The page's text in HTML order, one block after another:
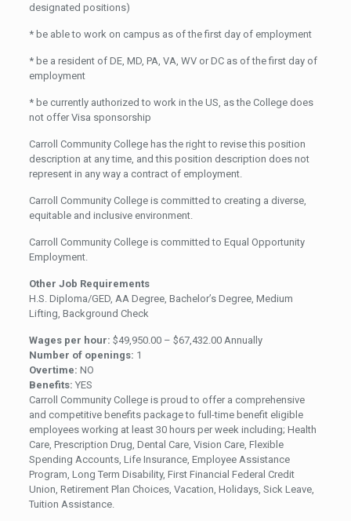
designated positions)
* be able to work on campus as of the first day of employment
* be a resident of DE, MD, PA, VA, WV or DC as of the first day of
employment
* be currently authorized to work in the US, as the College does
not offer Visa sponsorship
Carroll Community College has the right to revise this position
description at any time, and this position description does not
represent in any way a contract of employment.
Carroll Community College is committed to creating a diverse,
equitable and inclusive environment.
Carroll Community College is committed to Equal Opportunity
Employment.
Other Job Requirements
H.S. Diploma/GED, AA Degree, Bachelor’s Degree, Medium
Lifting, Background Check
Wages per hour: $49,950.00 – $67,432.00 Annually
Number of openings: 1
Overtime: NO
Benefits: YES
Carroll Community College is proud to offer a comprehensive
and competitive benefits package to full-time benefit eligible
employees working at least 30 hours per week including; Health
Care, Prescription Drug, Dental Care, Vision Care, Flexible
Spending Accounts, Life Insurance, Employee Assistance
Program, Long Term Disability, First Financial Federal Credit
Union, Retirement Plan Choices, Vacation, Holidays, Sick Leave,
Tuition Assistance.